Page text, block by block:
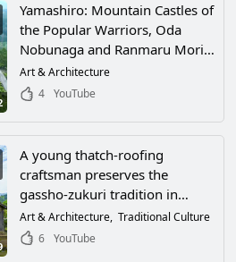
Yamashiro: Mountain Castles of
the Popular Warriors, Oda
Nobunaga and Ranmaru Mori
of Japan's Warring States
Period
Art & Architecture
4
YouTube
A young thatch-roofing
craftsman preserves the
gassho-zukuri tradition in
Shirakawa-go, Ono-gun, Gifu
Prefecture! World Cultural
Art & Architecture Traditional Culture
6
YouTube